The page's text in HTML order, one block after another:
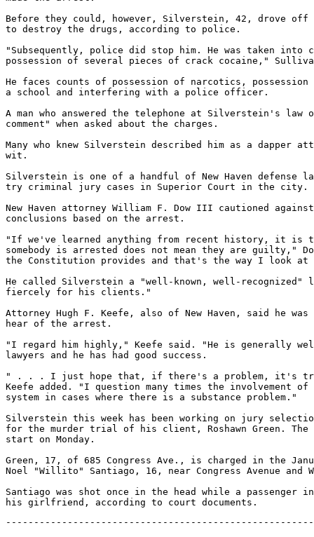
Before they could, however, Silverstein, 42, drove
to destroy the drugs, according to police.
"Subsequently, police did stop him. He was taken into
possession of several pieces of crack cocaine,"
He faces counts of possession of narcotics,
a school and interfering with a police officer.
A man who answered the telephone at Silverstein's
comment" when asked about the charges.
Many who knew Silverstein described him as a dapper
wit.
Silverstein is one of a handful of New Haven defense
try criminal jury cases in Superior Court in the city.
New Haven attorney William F. Dow III cautioned
conclusions based on the arrest.
"If we've learned anything from recent history, it is
somebody is arrested does not mean they are guilty,"
the Constitution provides and that's the way I look at
He called Silverstein a "well-known, well-recognized"
fiercely for his clients."
Attorney Hugh F. Keefe, also of New Haven, said he
hear of the arrest.
"I regard him highly," Keefe said. "He is generally
lawyers and he has had good success.
" . . . I just hope that, if there's a problem, it's
Keefe added. "I question many times the involvement
system in cases where there is a substance problem."
Silverstein this week has been working on jury
for the murder trial of his client, Roshawn Green.
start on Monday.
Green, 17, of 685 Congress Ave., is charged in the
Noel "Willito" Santiago, 16, near Congress Avenue and
Santiago was shot once in the head while a passenger